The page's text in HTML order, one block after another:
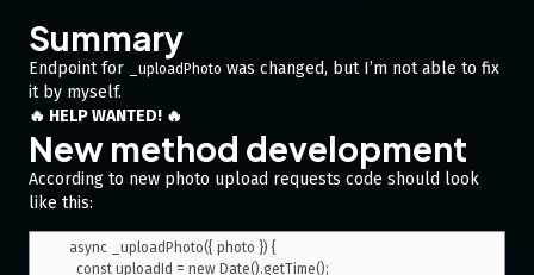
Summary
Endpoint for _uploadPhoto was changed, but I’m not able to fix
it by myself.
🔥 HELP WANTED! 🔥
New method development
According to new photo upload requests code should look
like this: